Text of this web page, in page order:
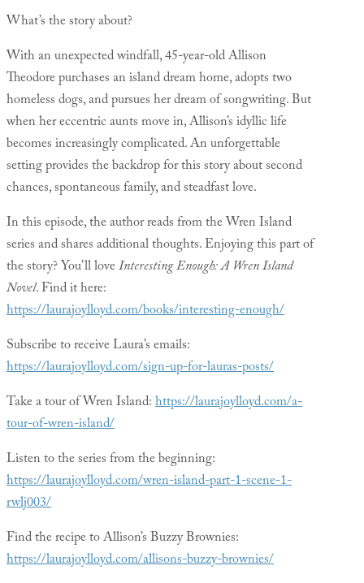
What’s the story about?
With an unexpected windfall, 45-year-old Allison
Theodore purchases an island dream home, adopts two
homeless dogs, and pursues her dream of songwriting. But
when her eccentric aunts move in, Allison’s idyllic life
becomes increasingly complicated. An unforgettable
setting provides the backdrop for this story about second
chances, spontaneous family, and steadfast love.
In this episode, the author reads from the Wren Island
series and shares additional thoughts. Enjoying this part of
the story? You’ll loveInteresting Enough: A Wren Island
Novel. Find it here:
https://laurajoylloyd.com/books/interesting-enough/
Subscribe to receive Laura’s emails:
https://laurajoylloyd.com/sign-up-for-lauras-posts/
Take a tour of Wren Island:https://laurajoylloyd.com/a-
tour-of-wren-island/
Listen to the series from the beginning:
https://laurajoylloyd.com/wren-island-part-1-scene-1-
rwlj003/
Find the recipe to Allison’s Buzzy Brownies:
https://laurajoylloyd.com/allisons-buzzy-brownies/